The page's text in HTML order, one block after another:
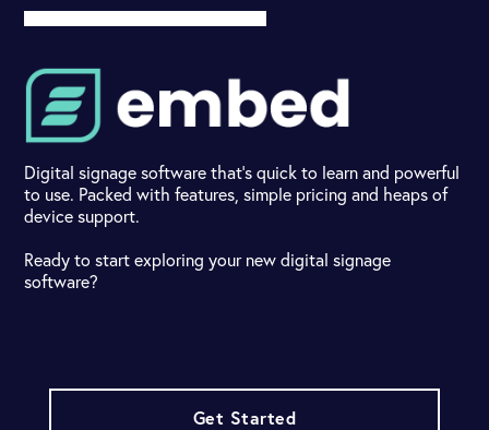
Digital signage software that's quick to learn and powerful
to use. Packed with features, simple pricing and heaps of
device support.
Ready to start exploring your new digital signage
software?
Get Started